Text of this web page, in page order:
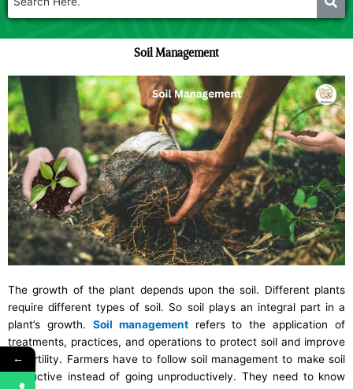
Soil Management
The growth of the plant depends upon the soil. Different plants
require different types of soil. So soil plays an integral part in a
plant’s growth. Soil managementrefers to the application of
treatments, practices, and operations to protect soil and improve
its fertility. Farmers have to follow soil management to make soil
productive instead of going unproductively. They need to know
←